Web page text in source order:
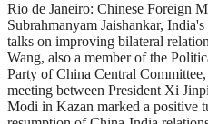
Rio de Janeiro: Chinese Foreign
Subrahmanyam Jaishankar,
talks on improving bilateral
Wang, also a member of the
Party of China Central
meeting between President Xi
Modi in Kazan marked a positive